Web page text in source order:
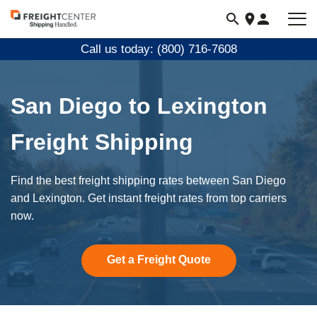
Visit
freightcenter.com
Call us today: (800) 716-7608
San Diego to Lexington
Freight Shipping
Find the best freight shipping rates between San Diego
and Lexington. Get instant freight rates from top carriers
now.
Get a Freight Quote